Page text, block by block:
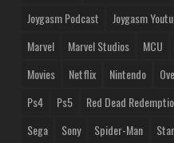
Joygasm Podcast
Joygasm
Marvel
Marvel Studios MCU
Movies
Netflix Nintendo
Ps4
Ps5 Red Dead
Sega
Sony Spider-Man